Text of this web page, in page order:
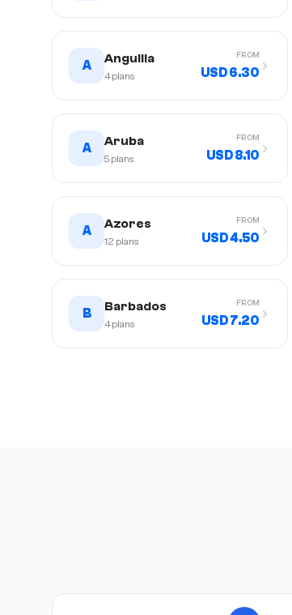
A Anguilla
4 plans
FROM
USD 6.30
A Aruba
5 plans
FROM
USD 8.10
A Azores
12 plans
FROM
USD 4.50
B Barbados
4 plans
FROM
USD 7.20